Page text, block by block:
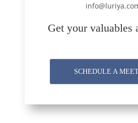
Get your valuables
SCHEDULE A